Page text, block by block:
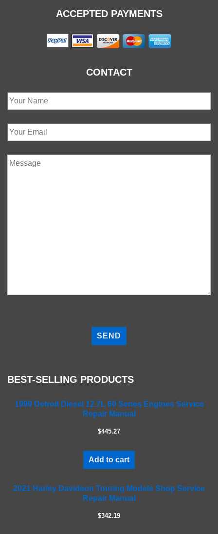
ACCEPTED PAYMENTS
CONTACT
lBEST-SELLING PRODUCTS
1999 Detroit Diesel 12.7L 60 Series Engines Service
Repair Manual
$445.27
Add to cart
2021 Harley Davidson Touring Models Shop Service
Repair Manual
$342.19